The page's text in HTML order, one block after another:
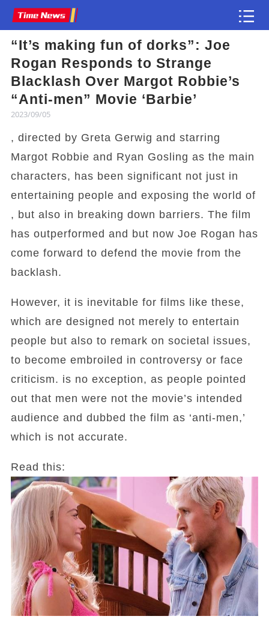
“It’s making fun of dorks”: Joe
Rogan Responds to Strange
Blacklash Over Margot Robbie’s
“Anti-men” Movie ‘Barbie’
2023/09/05
, directed by Greta Gerwig and starring
Margot Robbie and Ryan Gosling as the main
characters, has been significant not just in
entertaining people and exposing the world of
, but also in breaking down barriers. The film
has outperformed and but now Joe Rogan has
come forward to defend the movie from the
backlash.
However, it is inevitable for films like these,
which are designed not merely to entertain
people but also to remark on societal issues,
to become embroiled in controversy or face
criticism. is no exception, as people pointed
out that men were not the movie’s intended
audience and dubbed the film as ‘anti-men,’
which is not accurate.
Read this:
Article